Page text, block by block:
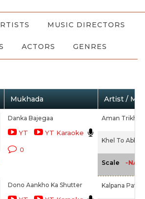
MUSIC DIRECTORS
ACTORS GENRES
Mukhada Artist /
Danka Bajegaa
YT YT Karaoke
0
Aman Trikha
Khel To Abb
Scale -NA-
Dono Aankho Ka Shutter Kalpana